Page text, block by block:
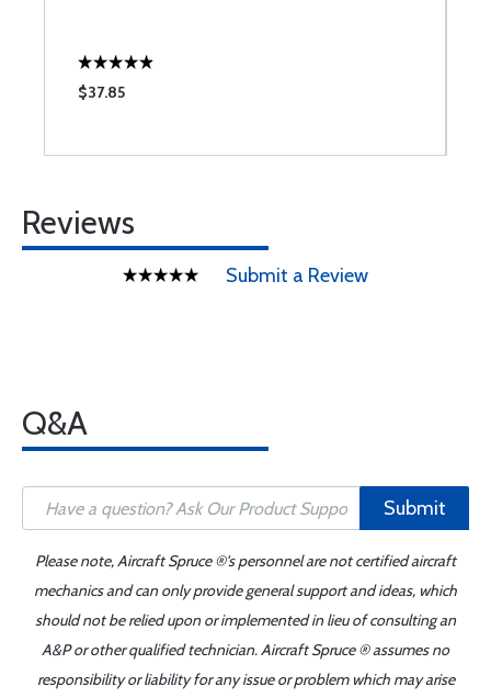
$37.85
Reviews
Submit a Review
Q&A
Submit
Please note, Aircraft Spruce ®'s personnel are not certified aircraft
mechanics and can only provide general support and ideas, which
should not be relied upon or implemented in lieu of consulting an
A&P or other qualified technician. Aircraft Spruce ® assumes no
responsibility or liability for any issue or problem which may arise